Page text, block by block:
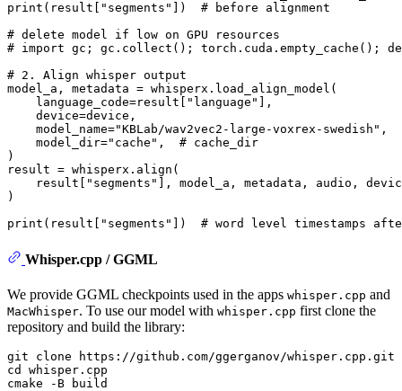
print (result[ "segments" ]) # before alignment
# delete model if low on GPU resources
# import gc; gc.collect(); torch.cuda.empty_cache();
# 2. Align whisper output
model_a, metadata = whisperx.load_align_model(
    language_code=result[
"language"
],
    device=device,
    model_name=
"KBLab/wav2vec2-large-voxrex-swedish" ,
    model_dir=
"cache" , # cache_dir
)
result = whisperx.align(
    result[
"segments"
], model_a, metadata, audio,
)
print (result[ "segments" ]) # word level timestamps
Whisper.cpp / GGML
We provide GGML checkpoints used in the apps whisper.cpp and
MacWhisper. To use our model with whisper.cpp first clone the
repository and build the library:
git clone https://github.com/ggerganov/whisper.cpp.git
cd whisper.cpp
cmake -B build